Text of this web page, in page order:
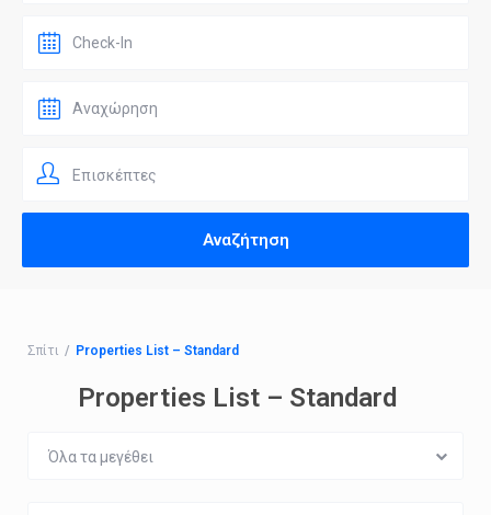
Επισκέπτες
Σπίτι Properties List – Standard
Properties List – Standard
Όλα τα μεγέθει